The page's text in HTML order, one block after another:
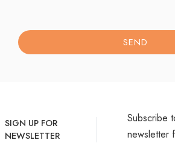
SEND
SIGN UP FOR
NEWSLETTER
Subscribe
newsletter